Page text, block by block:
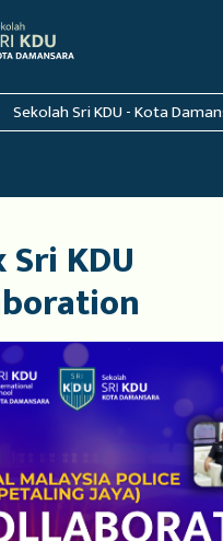
Sekolah Sri KDU - Kota
Sri KDU